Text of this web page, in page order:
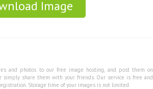
Image
and photos to our free image hosting, and post them on
simply share them with your friends. Our service is free and
Storage time of your images is not limited.